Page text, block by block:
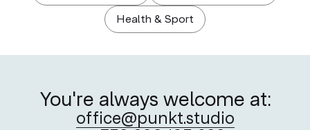
Health & Sport
You're always welcome at:
office@punkt.studio